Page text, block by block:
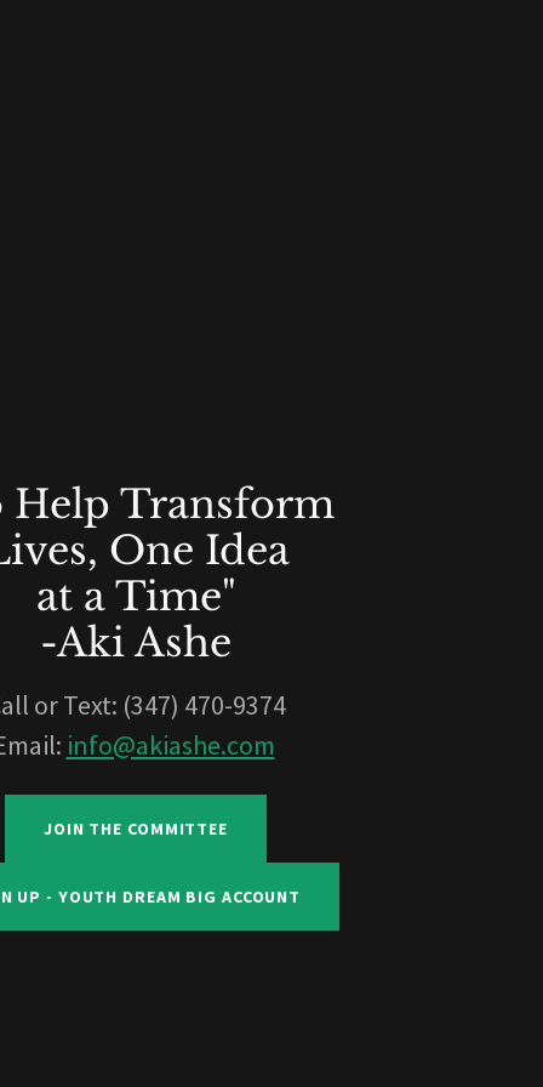
Help Transform
One Idea
at a Time"
-Aki Ashe
or Text: (347) 470-9374
info@akiashe.com
JOIN THE COMMITTEE
UP - YOUTH DREAM BIG ACCOUNT